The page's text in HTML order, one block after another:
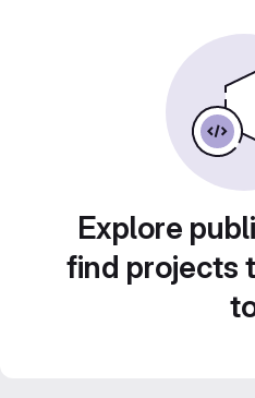
Explore
find projects